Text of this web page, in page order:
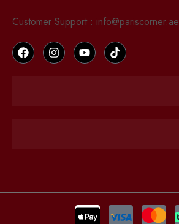
Customer Support : info@pariscorner.ae